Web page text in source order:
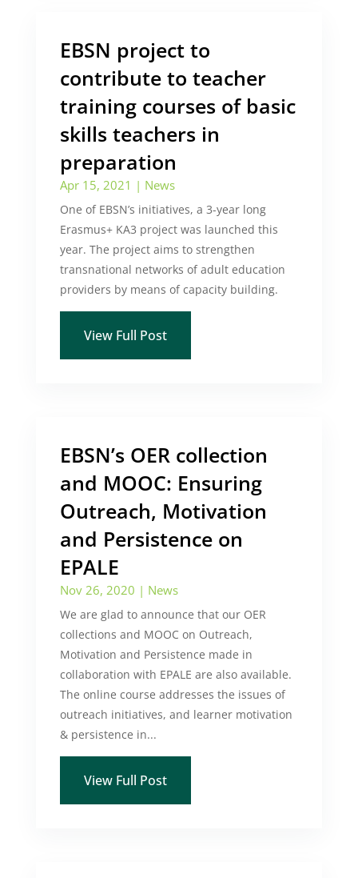
EBSN project to
contribute to teacher
training courses of basic
skills teachers in
preparation
Apr 15, 2021 | News
One of EBSN’s initiatives, a 3-year long
Erasmus+ KA3 project was launched this
year. The project aims to strengthen
transnational networks of adult education
providers by means of capacity building.
View Full Post
EBSN’s OER collection
and MOOC: Ensuring
Outreach, Motivation
and Persistence on
EPALE
Nov 26, 2020 | News
We are glad to announce that our OER
collections and MOOC on Outreach,
Motivation and Persistence made in
collaboration with EPALE are also available.
The online course addresses the issues of
outreach initiatives, and learner motivation
& persistence in...
View Full Post